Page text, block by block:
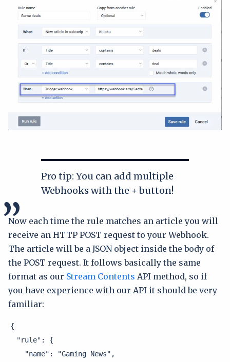
Pro tip: You can add multiple
Webhooks with the + button!
Now each time the rule matches an article you will
receive an HTTP POST request to your Webhook.
The article will be a JSON object inside the body of
the POST request. It follows basically the same
format as our Stream Contents API method, so if
you have experience with our API it should be very
familiar:
{
  "rule": {
    "name": "Gaming News",